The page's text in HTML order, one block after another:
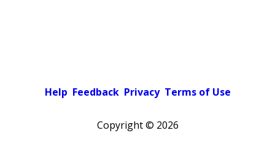
Help Feedback Privacy Terms of Use
Copyright © 2026